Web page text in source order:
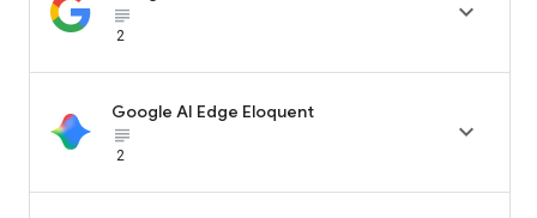
subject_black
2

Google AI Edge Eloquent
subject_black
2
